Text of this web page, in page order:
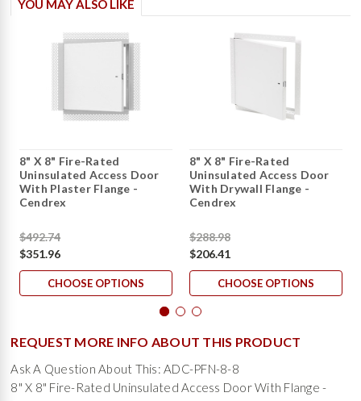
YOU MAY ALSO LIKE
8" X 8" Fire-Rated
Uninsulated Access Door
With Plaster Flange -
Cendrex
$492.74
$351.96
CHOOSE OPTIONS
8" X 8" Fire-Rated
Uninsulated Access Door
With Drywall Flange -
Cendrex
$288.98
$206.41
CHOOSE OPTIONS
REQUEST MORE INFO ABOUT THIS PRODUCT
Ask A Question About This: ADC-PFN-8-8
8" X 8" Fire-Rated Uninsulated Access Door With Flange -